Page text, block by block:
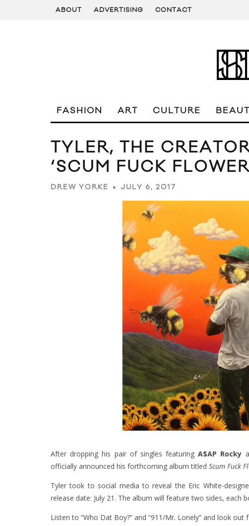
ABOUT ADVERTISING CONTACT
FASHION ART CULTURE
TYLER, THE
‘SCUM FUCK
DREW YORKE JULY 6, 2017
After dropping his pair of singles featuringA$AP Rocky
officially announced his forthcoming album titled Scum Fuck
Tyler took to social media to reveal the Eric White-
release date: July 21. The album will feature two sides, each
Listen to “Who Dat Boy?” and “911/Mr. Lonely” and look out